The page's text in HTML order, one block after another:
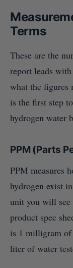
Terms
These are the
report leads
what the figures
is the first step
hydrogen water
PPM (Parts
PPM measures
hydrogen exist
unit you will
product spec
is 1 milligram of
liter of water